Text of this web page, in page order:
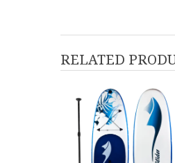
RELATED